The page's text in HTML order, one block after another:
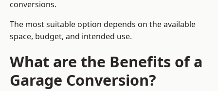
conversions.
The most suitable option depends on the available
space, budget, and intended use.
What are the Benefits of a
Garage Conversion?